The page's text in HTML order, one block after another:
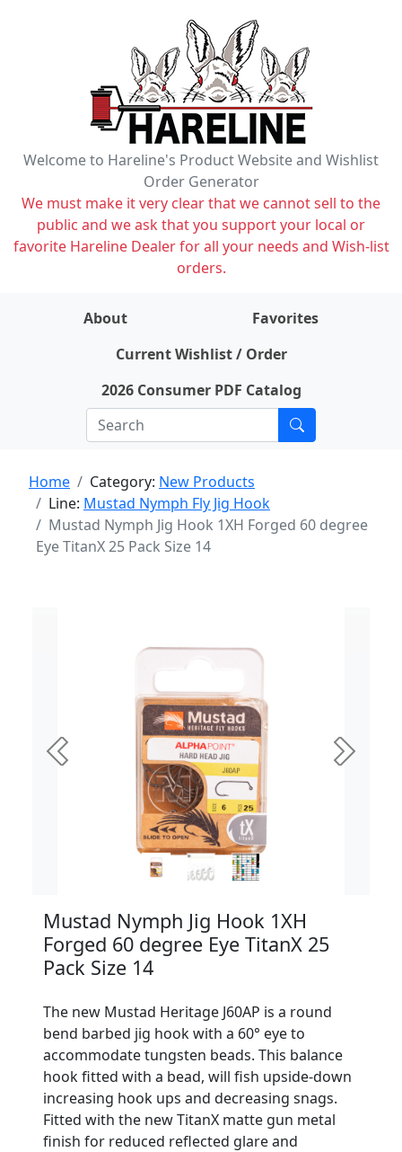
Welcome to Hareline's Product Website and Wishlist
Order Generator
We must make it very clear that we cannot sell to the
public and we ask that you support your local or
favorite Hareline Dealer for all your needs and Wish-list
orders.
About
Favorites
Current Wishlist / Order
2026 Consumer PDF Catalog
Home Category: New Products
Line: Mustad Nymph Fly Jig Hook
Mustad Nymph Jig Hook 1XH Forged 60 degree
Eye TitanX 25 Pack Size 14
Previous Next
Mustad Nymph Jig Hook 1XH
Forged 60 degree Eye TitanX 25
Pack Size 14
The new Mustad Heritage J60AP is a round
bend barbed jig hook with a 60° eye to
accommodate tungsten beads. This balance
hook fitted with a bead, will fish upside-down
increasing hook ups and decreasing snags.
Fitted with the new TitanX matte gun metal
finish for reduced reflected glare and